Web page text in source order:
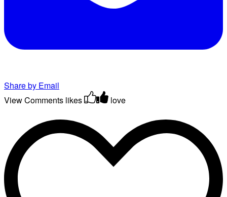
Share by Email
View Comments likes love